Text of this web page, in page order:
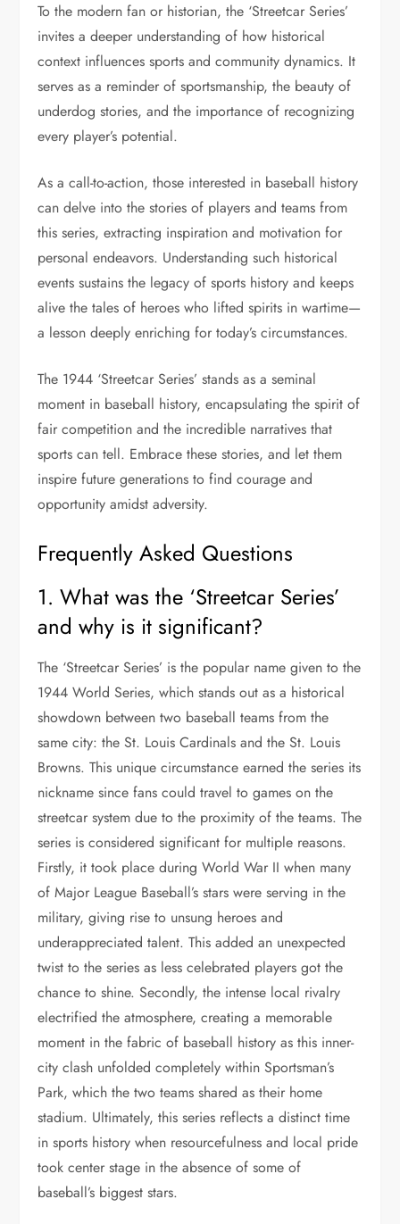
To the modern fan or historian, the ‘Streetcar Series’
invites a deeper understanding of how historical
context influences sports and community dynamics. It
serves as a reminder of sportsmanship, the beauty of
underdog stories, and the importance of recognizing
every player’s potential.
As a call-to-action, those interested in baseball history
can delve into the stories of players and teams from
this series, extracting inspiration and motivation for
personal endeavors. Understanding such historical
events sustains the legacy of sports history and keeps
alive the tales of heroes who lifted spirits in wartime—
a lesson deeply enriching for today’s circumstances.
The 1944 ‘Streetcar Series’ stands as a seminal
moment in baseball history, encapsulating the spirit of
fair competition and the incredible narratives that
sports can tell. Embrace these stories, and let them
inspire future generations to find courage and
opportunity amidst adversity.
Frequently Asked Questions
1. What was the ‘Streetcar Series’
and why is it significant?
The ‘Streetcar Series’ is the popular name given to the
1944 World Series, which stands out as a historical
showdown between two baseball teams from the
same city: the St. Louis Cardinals and the St. Louis
Browns. This unique circumstance earned the series its
nickname since fans could travel to games on the
streetcar system due to the proximity of the teams. The
series is considered significant for multiple reasons.
Firstly, it took place during World War II when many
of Major League Baseball’s stars were serving in the
military, giving rise to unsung heroes and
underappreciated talent. This added an unexpected
twist to the series as less celebrated players got the
chance to shine. Secondly, the intense local rivalry
electrified the atmosphere, creating a memorable
moment in the fabric of baseball history as this inner-
city clash unfolded completely within Sportsman’s
Park, which the two teams shared as their home
stadium. Ultimately, this series reflects a distinct time
in sports history when resourcefulness and local pride
took center stage in the absence of some of
baseball’s biggest stars.